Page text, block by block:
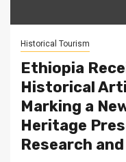
Historical Tourism
Ethiopia
Historical
Marking a
Heritage
Research